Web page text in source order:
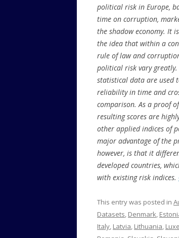
political risk in Europe,
time on corruption,
the shadow economy. It
the idea that within a
rule of law and
political risk vary
statistical data are used
reliability in time and
comparison. As a proof
resulting scores are
other applied indices of
major advantage of the
however, is that it
developed countries,
with existing risk indices.
This entry was posted in
Datasets, Denmark,
Italy, Latvia, Lithuania,